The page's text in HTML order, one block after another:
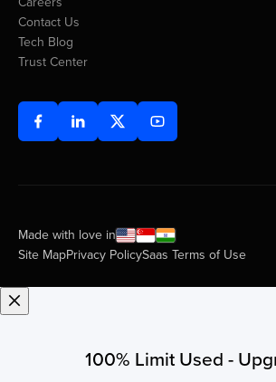
Contact Us
Tech Blog
Trust Center
Made with love in
Site MapPrivacy PolicySaas Terms of Use
100% Limit Used -